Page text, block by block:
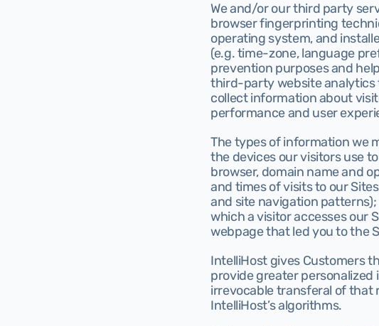
We and/or our third party
browser fingerprinting
operating system, and
(e.g. time-zone, language
prevention purposes and
third-party website analytics
collect information about
performance and user
The types of information we
the devices our visitors use
browser, domain name and
and times of visits to our
and site navigation
which a visitor accesses our
webpage that led you to the
IntelliHost gives Customers
provide greater personalized
irrevocable transferal of that
IntelliHost’s algorithms.